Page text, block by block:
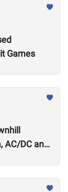
Games
AC/DC and